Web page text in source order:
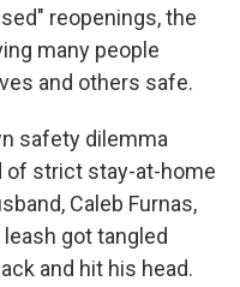
reopenings, the
many people
and others safe.
safety dilemma
of strict stay-at-home
Caleb Furnas,
got tangled
and hit his head.